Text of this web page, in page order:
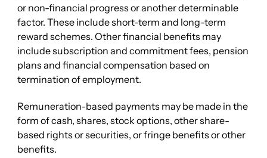
or non-financial progress or another determinable
factor. These include short-term and long-term
reward schemes. Other financial benefits may
include subscription and commitment fees, pension
plans and financial compensation based on
termination of employment.
Remuneration-based payments may be made in the
form of cash, shares, stock options, other share-
based rights or securities, or fringe benefits or other
benefits.